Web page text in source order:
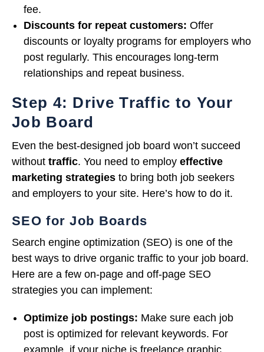
fee.
Discounts for repeat customers: Offer
discounts or loyalty programs for employers who
post regularly. This encourages long-term
relationships and repeat business.
Step 4: Drive Traffic to Your
Job Board
Even the best-designed job board won’t succeed
without traffic. You need to employ effective
marketing strategies to bring both job seekers
and employers to your site. Here’s how to do it.
SEO for Job Boards
Search engine optimization (SEO) is one of the
best ways to drive organic traffic to your job board.
Here are a few on-page and off-page SEO
strategies you can implement:
Optimize job postings: Make sure each job
post is optimized for relevant keywords. For
example, if your niche is freelance graphic